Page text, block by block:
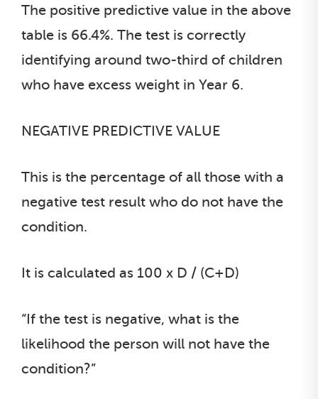
The positive predictive value in the above
table is 66.4%. The test is correctly
identifying around two-third of children
who have excess weight in Year 6.
NEGATIVE PREDICTIVE VALUE
This is the percentage of all those with a
negative test result who do not have the
condition.
It is calculated as 100 x D / (C+D)
“If the test is negative, what is the
likelihood the person will not have the
condition?”